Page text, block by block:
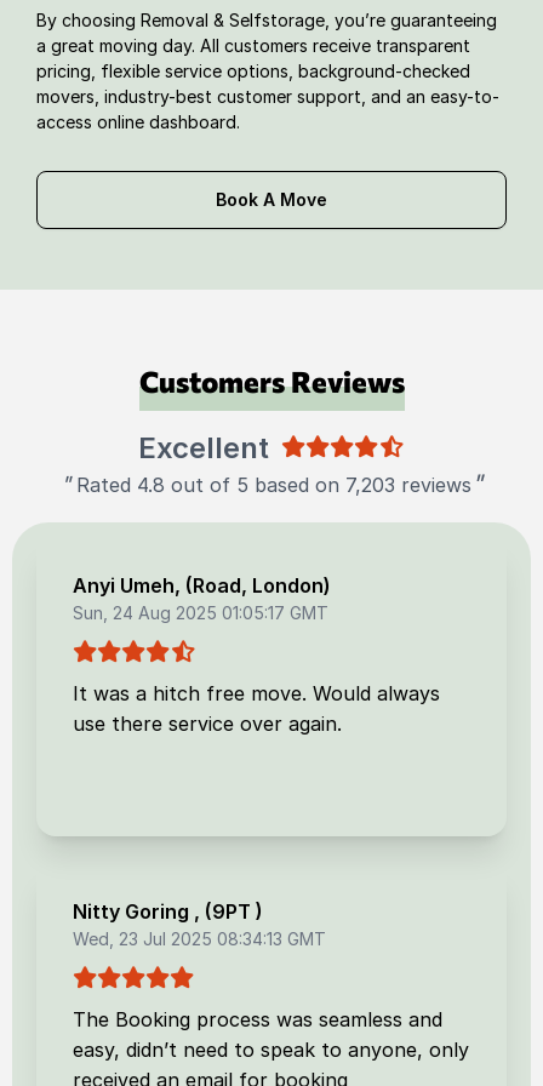
By choosing Removal & Selfstorage, you’re guaranteeing
a great moving day. All customers receive transparent
pricing, flexible service options, background-checked
movers, industry-best customer support, and an easy-to-
access online dashboard.
Book A Move
Customers Reviews
Excellent
" Rated 4.8 out of 5 based on 7,203 reviews "
Anyi Umeh, (Road, London)
Sun, 24 Aug 2025 01:05:17 GMT
It was a hitch free move. Would always
use there service over again.
Nitty Goring , (9PT )
Wed, 23 Jul 2025 08:34:13 GMT
The Booking process was seamless and
easy, didn’t need to speak to anyone, only
received an email for booking